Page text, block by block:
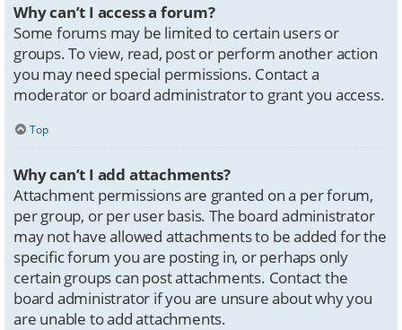
Why can’t I access a forum?
Some forums may be limited to certain users or
groups. To view, read, post or perform another action
you may need special permissions. Contact a
moderator or board administrator to grant you access.
Top
Why can’t I add attachments?
Attachment permissions are granted on a per forum,
per group, or per user basis. The board administrator
may not have allowed attachments to be added for the
specific forum you are posting in, or perhaps only
certain groups can post attachments. Contact the
board administrator if you are unsure about why you
are unable to add attachments.